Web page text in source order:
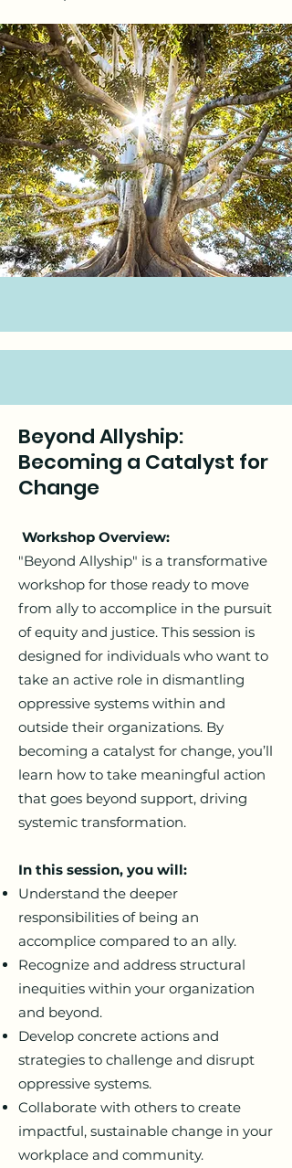
Beyond Allyship:
Becoming a Catalyst for
Change
Workshop Overview:
"Beyond Allyship" is a transformative
workshop for those ready to move
from ally to accomplice in the pursuit
of equity and justice. This session is
designed for individuals who want to
take an active role in dismantling
oppressive systems within and
outside their organizations. By
becoming a catalyst for change, you’ll
learn how to take meaningful action
that goes beyond support, driving
systemic transformation.
In this session, you will:
Understand the deeper
responsibilities of being an
accomplice compared to an ally.
Recognize and address structural
inequities within your organization
and beyond.
Develop concrete actions and
strategies to challenge and disrupt
oppressive systems.
Collaborate with others to create
impactful, sustainable change in your
workplace and community.